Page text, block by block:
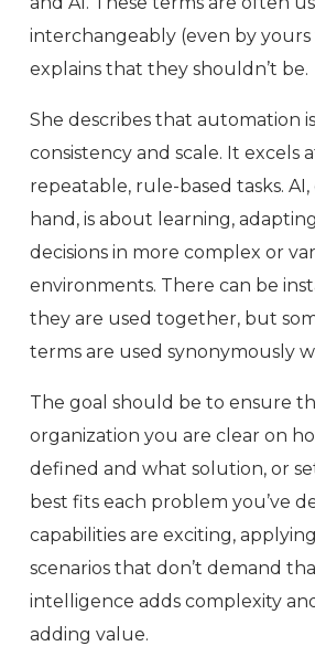
interchangeably (even by
explains that they shouldn’t be.
She describes that automation
consistency and scale. It excels
repeatable, rule-based tasks.
hand, is about learning,
decisions in more complex or
environments. There can be
they are used together, but
terms are used synonymously
The goal should be to ensure
organization you are clear on
defined and what solution, or
best fits each problem you’ve
capabilities are exciting,
scenarios that don’t demand
intelligence adds complexity
adding value.